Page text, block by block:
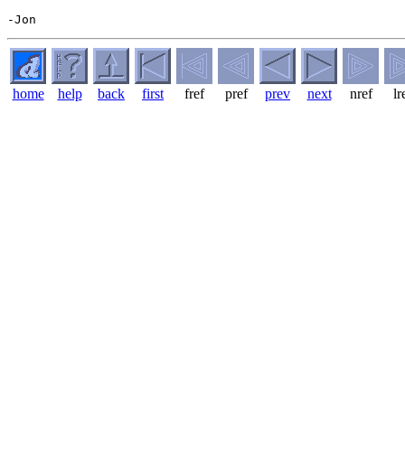
home help back first fref pref prev next nref